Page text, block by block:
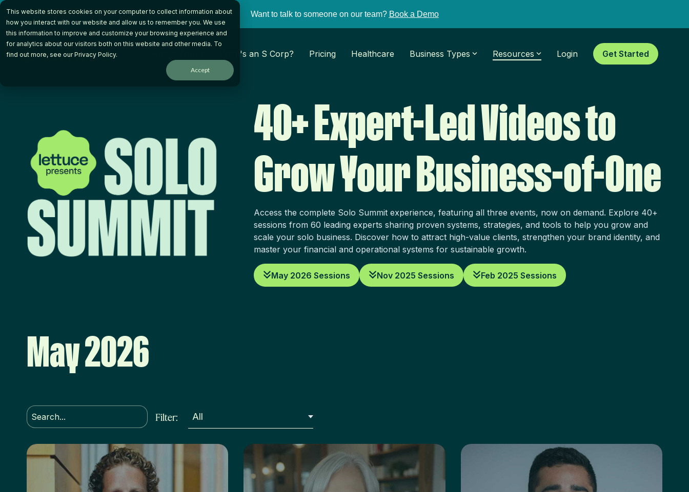
This website stores cookies on your computer to collect information about
how you interact with our website and allow us to remember you. We use
this information to improve and customize your browsing experience and
for analytics about our visitors both on this website and other media. To
find out more, see ourPrivacy Policy.
Accept
Skip
the
main
content.
Want to talk to someone on our team? Book a Demo
What's an S Corp? Pricing Healthcare Business Types Resources Login Get Started
40+ Expert-Led Videos to
Grow Your Business-of-One
Access the complete Solo Summit experience, featuring all three events, now on demand. Explore 40+
sessions from 60 leading experts sharing proven systems, strategies, and tools to help you grow and
scale your solo business. Discover how to attract high-value clients, strengthen your brand identity, and
master your financial and operational systems for sustainable growth.
May 2026 Sessions Nov 2025 Sessions Feb 2025 Sessions
May 2026
Filter: